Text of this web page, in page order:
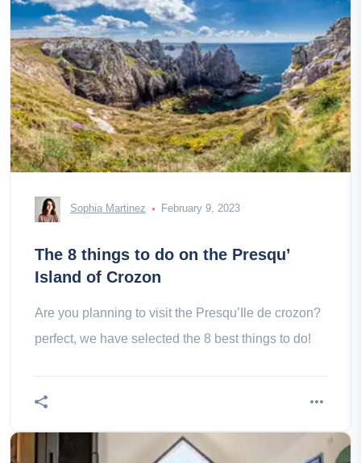
Sophia Martinez February 9, 2023
The 8 things to do on the Presqu’
Island of Crozon
Are you planning to visit the Presqu’Ile de crozon?
perfect, we have selected the 8 best things to do!